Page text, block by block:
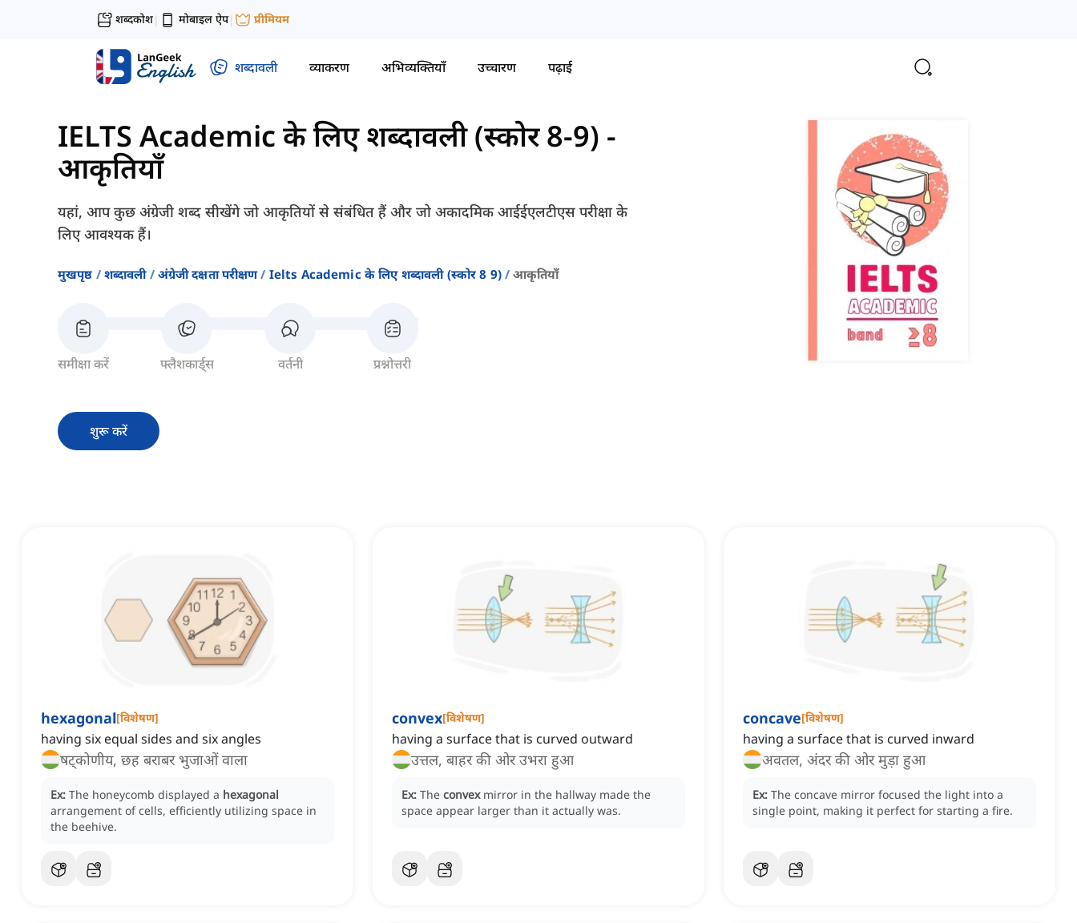
शब्दकोश| मोबाइल ऐप| प्रीमियम
शब्दावली व्याकरण अभिव्यक्तियाँ उच्चारण पढ़ाई
IELTS Academic के लिए शब्दावली (स्कोर 8-9) -
आकृतियाँ
यहां, आप कुछ अंग्रेजी शब्द सीखेंगे जो आकृतियों से संबंधित हैं और जो अकादमिक आईईएलटीएस परीक्षा के
लिए आवश्यक हैं।
मुखपृष्ठ शब्दावली अंग्रेजी दक्षता परीक्षण Ielts Academic के लिए शब्दावली (स्कोर 8 9) आकृतियाँ
समीक्षा करें फ्लैशकार्ड्स वर्तनी प्रश्नोत्तरी
शुरू करें
hexagonal[विशेषण]
having six equal sides and six angles
षट्कोणीय, छह बराबर भुजाओं वाला
Ex: The honeycomb displayed a hexagonal
arrangement of cells, efficiently utilizing space in
the beehive.
convex[विशेषण]
having a surface that is curved outward
उत्तल, बाहर की ओर उभरा हुआ
Ex: The convex mirror in the hallway made the
space appear larger than it actually was.
concave[विशेषण]
having a surface that is curved inward
अवतल, अंदर की ओर मुड़ा हुआ
Ex: The concave mirror focused the light into a
single point, making it perfect for starting a fire.